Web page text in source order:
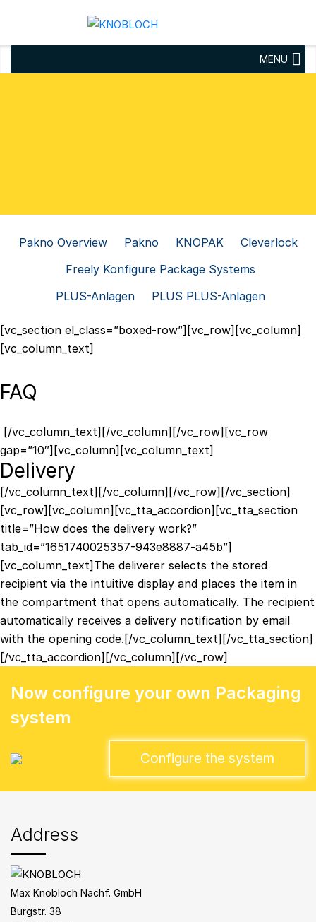
MENU
Pakno Overview Pakno KNOPAK
Cleverlock
Freely Konfigure Package Systems
PLUS-Anlagen
PLUS PLUS-Anlagen
[vc_section el_class=”boxed-row”][vc_row][vc_column]
[vc_column_text]
FAQ
[/vc_column_text][/vc_column][/vc_row][vc_row
gap=”10″][vc_column][vc_column_text]
Delivery
[/vc_column_text][/vc_column][/vc_row][/vc_section]
[vc_row][vc_column][vc_tta_accordion][vc_tta_section
title=”How does the delivery work?”
tab_id=”1651740025357-943e8887-a45b”]
[vc_column_text]The deliverer selects the stored
recipient via the intuitive display and places the item in
the compartment that opens automatically. The recipient
automatically receives a delivery notification by email
with the opening code.[/vc_column_text][/vc_tta_section]
[/vc_tta_accordion][/vc_column][/vc_row]
Now configure your own Packaging
system
Configure the system
Address
Max Knobloch Nachf. GmbH
Burgstr. 38